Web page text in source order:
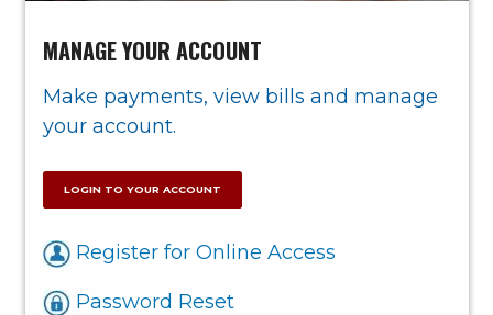
MANAGE YOUR ACCOUNT
Make payments, view bills and manage
your account.
LOGIN TO YOUR ACCOUNT
Register for Online Access
Password Reset